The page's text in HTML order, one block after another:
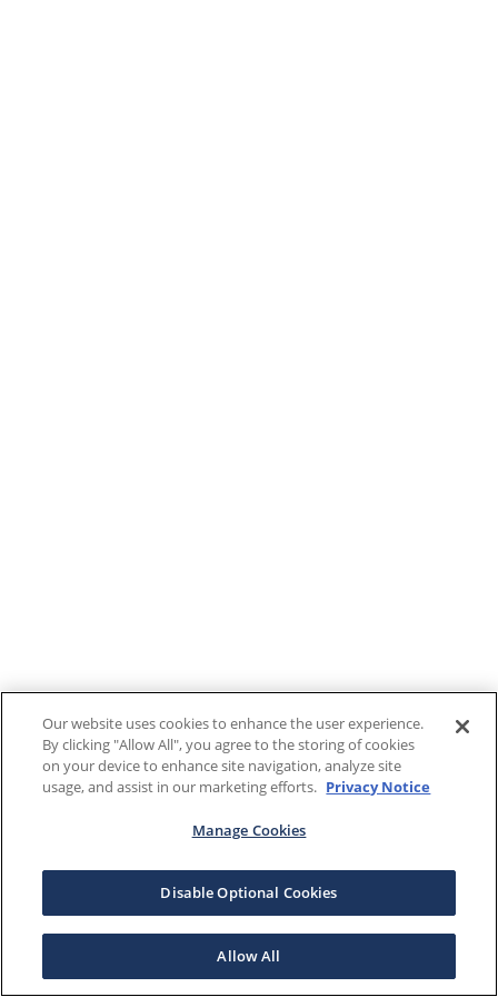
Our website uses cookies to enhance the user experience.
By clicking "Allow All", you agree to the storing of cookies
on your device to enhance site navigation, analyze site
usage, and assist in our marketing efforts. Privacy Notice
Manage Cookies
Disable Optional Cookies
Allow All